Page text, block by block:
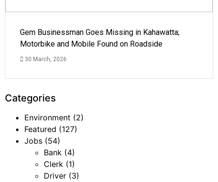
Gem Businessman Goes Missing in Kahawatta;
Motorbike and Mobile Found on Roadside
30 March, 2026
Categories
Environment (2)
Featured (127)
Jobs (54)
Bank (4)
Clerk (1)
Driver (3)